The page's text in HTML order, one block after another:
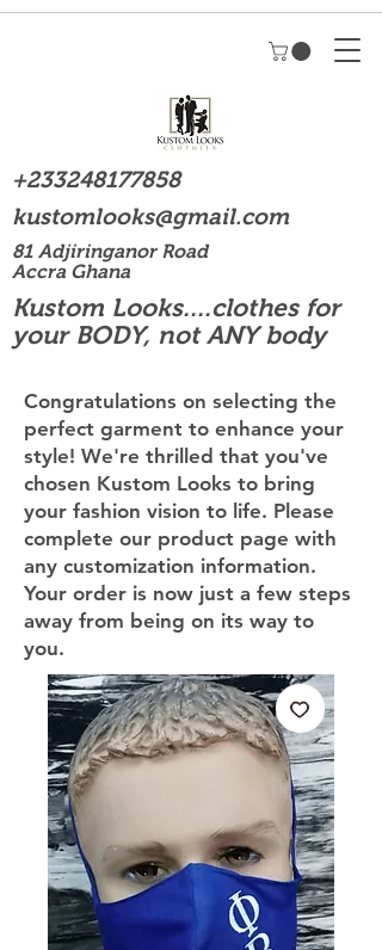
+233248177858
kustomlooks@gmail.com
81 Adjiringanor Road
Accra Ghana
Kustom Looks....clothes for
your BODY, not ANY body
Congratulations on selecting the
perfect garment to enhance your
style! We're thrilled that you've
chosen Kustom Looks to bring
your fashion vision to life. Please
complete our product page with
any customization information.
Your order is now just a few steps
away from being on its way to
you.